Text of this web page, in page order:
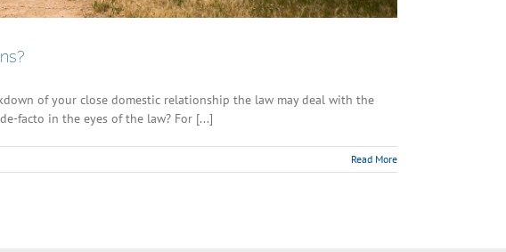
of your close domestic relationship the law may deal with the
facto in the eyes of the law? For [...]
Read More